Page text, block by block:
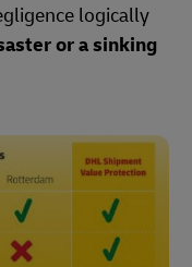
logically
or a sinking